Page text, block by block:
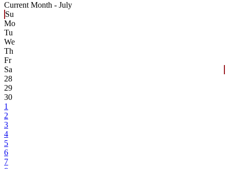
Current Month - July
Su
Mo
Tu
We
Th
Fr
Sa
28
29
30
1
2
3
4
5
6
7